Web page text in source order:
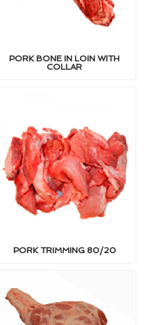
PORK BONE IN LOIN WITH
COLLAR
PORK TRIMMING 80/20